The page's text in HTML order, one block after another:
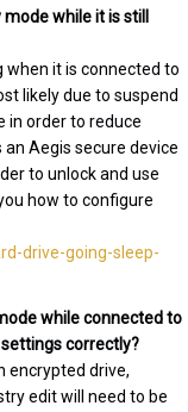
while it is still
when it is connected to
likely due to suspend
in order to reduce
Aegis secure device
to unlock and use
how to configure
drive-going-sleep-
while connected to
correctly?
encrypted drive,
edit will need to be